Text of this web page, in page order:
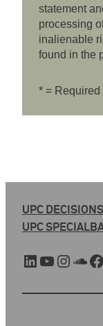
statement
processing
inalienable
found in the
* = Required
UPC DECISIONS
UPC SPECIAL
LinkedIn YouTube Instagram SoundCloud Facebook